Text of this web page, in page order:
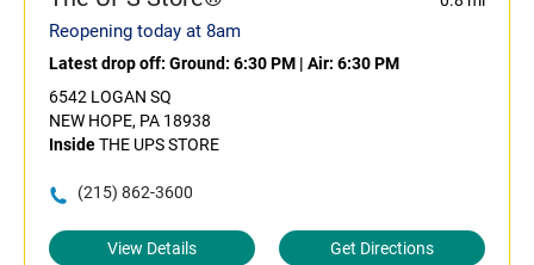
Reopening today at 8am
Latest drop off: Ground: 6:30 PM | Air: 6:30 PM
6542 LOGAN SQ
NEW HOPE, PA 18938
InsideTHE UPS STORE
(215) 862-3600
View Details Get Directions